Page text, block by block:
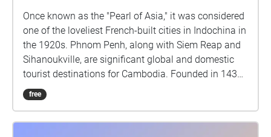
Once known as the "Pearl of Asia," it was considered
one of the loveliest French-built cities in Indochina in
the 1920s. Phnom Penh, along with Siem Reap and
Sihanoukville, are significant global and domestic
tourist destinations for Cambodia. Founded in 1434,
the city is noted for its beautiful and historical
architecture and attractions. There are a number of
free